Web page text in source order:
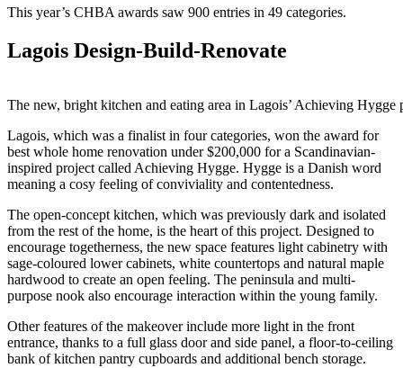
This year’s CHBA awards saw 900 entries in 49 categories.
Lagois Design-Build-Renovate
The new, bright kitchen and eating area in Lagois’ Achieving
Lagois, which was a finalist in four categories, won the award for
best whole home renovation under $200,000 for a Scandinavian-
inspired project called Achieving Hygge. Hygge is a Danish word
meaning a cosy feeling of conviviality and contentedness.
The open-concept kitchen, which was previously dark and isolated
from the rest of the home, is the heart of this project. Designed to
encourage togetherness, the new space features light cabinetry with
sage-coloured lower cabinets, white countertops and natural maple
hardwood to create an open feeling. The peninsula and multi-
purpose nook also encourage interaction within the young family.
Other features of the makeover include more light in the front
entrance, thanks to a full glass door and side panel, a floor-to-ceiling
bank of kitchen pantry cupboards and additional bench storage.